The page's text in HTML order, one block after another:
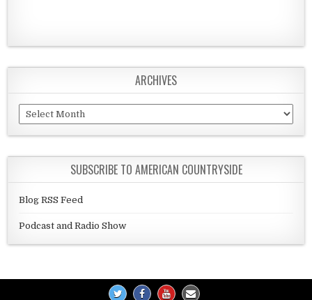
ARCHIVES
Archives
SUBSCRIBE TO AMERICAN COUNTRYSIDE
Blog RSS Feed
Podcast and Radio Show